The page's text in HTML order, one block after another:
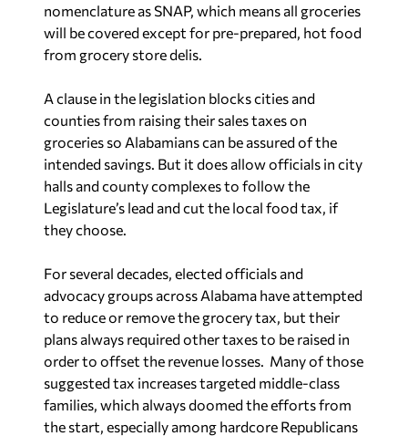
nomenclature as SNAP, which means all groceries
will be covered except for pre-prepared, hot food
from grocery store delis.
A clause in the legislation blocks cities and
counties from raising their sales taxes on
groceries so Alabamians can be assured of the
intended savings. But it does allow officials in city
halls and county complexes to follow the
Legislature’s lead and cut the local food tax, if
they choose.
For several decades, elected officials and
advocacy groups across Alabama have attempted
to reduce or remove the grocery tax, but their
plans always required other taxes to be raised in
order to offset the revenue losses. Many of those
suggested tax increases targeted middle-class
families, which always doomed the efforts from
the start, especially among hardcore Republicans